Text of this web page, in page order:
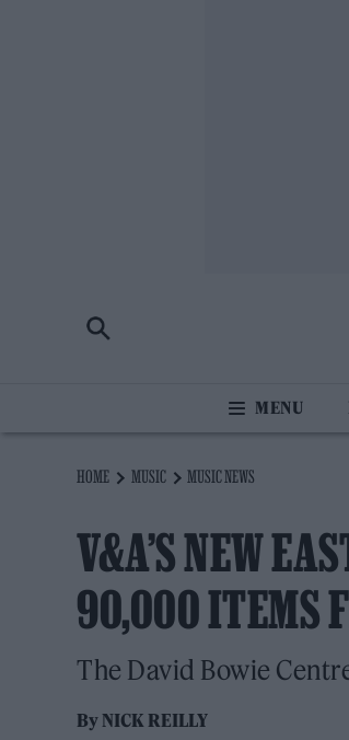
HOME MUSIC MUSIC NEWS
V&A’S NEW
90,000 ITEMS
The David Bowie
ByNICK REILLY